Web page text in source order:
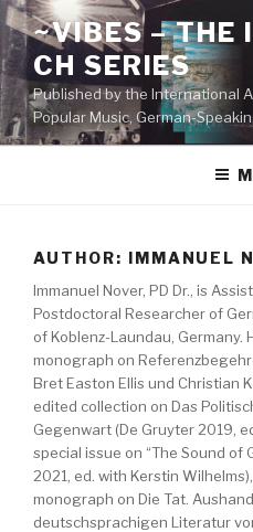
Zum
Inhalt
springen
~VIBES – THE
CH SERIES
Published by the International
Popular Music, German-
AUTHOR: IMMANUEL
Immanuel Nover, PD Dr., is
Postdoctoral Researcher of
of Koblenz-Laundau, Germany.
monograph on
Bret Easton Ellis und Christian
edited collection on Das
Gegenwart (De Gruyter 2019,
special issue on “The Sound of
2021, ed. with Kerstin
monograph on Die Tat.
deutschsprachigen Literatur